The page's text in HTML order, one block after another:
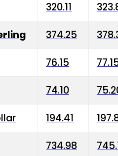
320.11
374.25
76.15
74.10
194.41
734.98